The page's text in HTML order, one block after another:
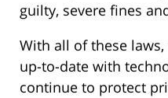
guilty, severe fines
With all of these
up-to-date with
continue to protect